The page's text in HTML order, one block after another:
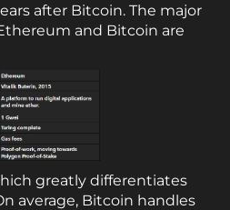
after Bitcoin. The major
and Bitcoin are
greatly differentiates
average, Bitcoin handles